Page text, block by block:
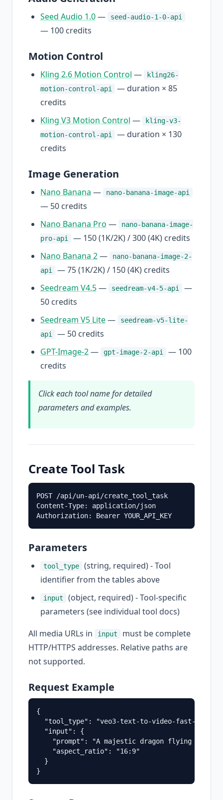
Seed Audio 1.0— seed-audio-1-0-api
— 100 credits
Motion Control
Kling 2.6 Motion Control —
kling26-
motion-control-api
— duration × 85
credits
Kling V3 Motion Control —
kling-v3-
motion-control-api
— duration × 130
credits
Image Generation
Nano Banana — nano-banana-image-api
— 50 credits
Nano Banana Pro —
nano-banana-image-
pro-api
— 150 (1K/2K) / 300 (4K) credits
Nano Banana 2—
nano-banana-image-2-
api
— 75 (1K/2K) / 150 (4K) credits
Seedream V4.5— seedream-v4-5-api
—
50 credits
Seedream V5 Lite—
seedream-v5-lite-
api
— 50 credits
GPT-Image-2— gpt-image-2-api
— 100
credits
Click each tool name for detailed
parameters and examples.
Create Tool Task
POST /api/un-api/create_tool_task
Content-Type: application/json
Parameters
tool_type
(string, required) - Tool
identifier from the tables above
input
(object, required) - Tool-specific
parameters (see individual tool docs)
All media URLs in
input
must be complete
HTTP/HTTPS addresses. Relative paths are
not supported.
Request Example
{
  "tool_type": "veo3-text-to-video-fast-api",
  "input": {
"prompt": "A majestic dragon flying
    "aspect_ratio": "16:9"
  }